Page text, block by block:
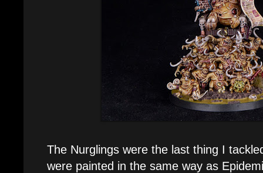
The Nurglings were the last thing I
were painted in the same way as